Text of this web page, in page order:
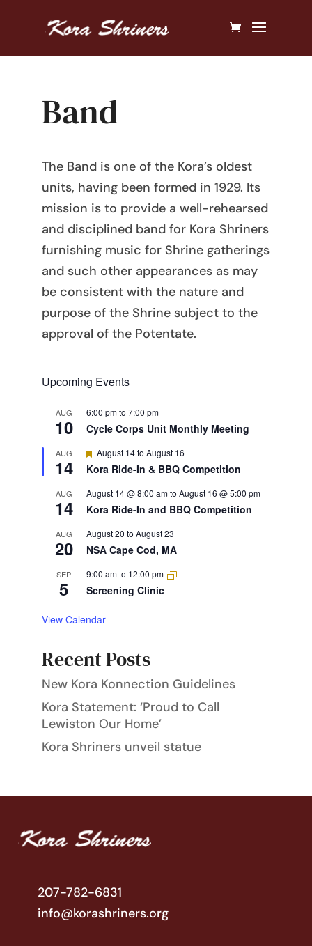
Band
The Band is one of the Kora’s oldest
units, having been formed in 1929. Its
mission is to provide a well-rehearsed
and disciplined band for Kora Shriners
furnishing music for Shrine gatherings
and such other appearances as may
be consistent with the nature and
purpose of the Shrine subject to the
approval of the Potentate.
Upcoming Events
AUG
10
6:00 pmto 7:00 pm
Cycle Corps Unit Monthly Meeting
AUG
14
Featured
August 14to August 16
Kora Ride-In & BBQ Competition
AUG
14
August 14 @ 8:00 amto August 16 @ 5:00 pm
Kora Ride-In and BBQ Competition
AUG
20
August 20 to August 23
NSA Cape Cod, MA
SEP
5
9:00 amto 12:00 pm
Screening Clinic
View Calendar
Recent Posts
New Kora Konnection Guidelines
Kora Statement: ‘Proud to Call
Lewiston Our Home’
Kora Shriners unveil statue
207-782-6831
info@korashriners.org